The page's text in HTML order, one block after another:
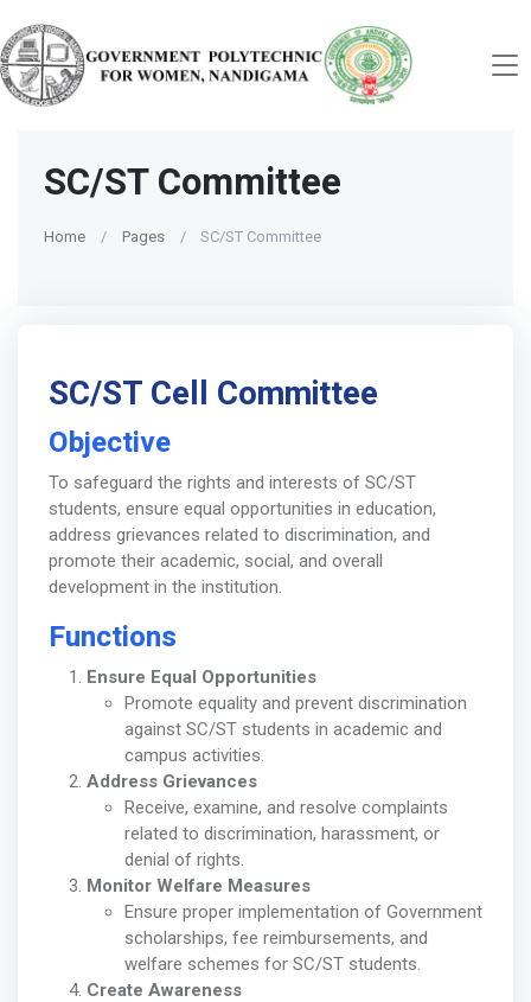
SC/ST Committee
Home Pages SC/ST Committee
SC/ST Cell Committee
Objective
To safeguard the rights and interests of SC/ST
students, ensure equal opportunities in education,
address grievances related to discrimination, and
promote their academic, social, and overall
development in the institution.
Functions
Ensure Equal Opportunities
Promote equality and prevent discrimination
against SC/ST students in academic and
campus activities.
Address Grievances
Receive, examine, and resolve complaints
related to discrimination, harassment, or
denial of rights.
Monitor Welfare Measures
Ensure proper implementation of Government
scholarships, fee reimbursements, and
welfare schemes for SC/ST students.
Create Awareness